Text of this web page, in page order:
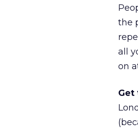
the
all
on
Get